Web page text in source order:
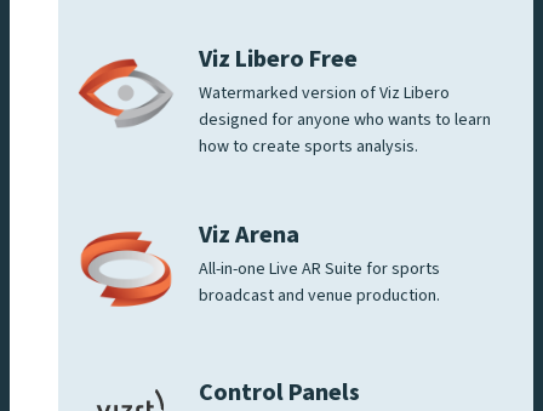
Viz Libero Free
Watermarked version of Viz Libero
designed for anyone who wants to learn
how to create sports analysis.
Viz Arena
All-in-one Live AR Suite for sports
broadcast and venue production.
Control Panels